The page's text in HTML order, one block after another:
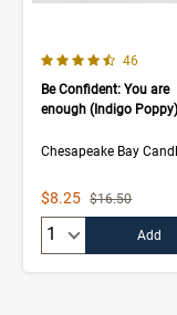
4.5 out of 5 Number
46
Be Confident: You are
enough (Indigo Poppy)
Sale Price
$8.25 Strikethrough
$16.50
Add